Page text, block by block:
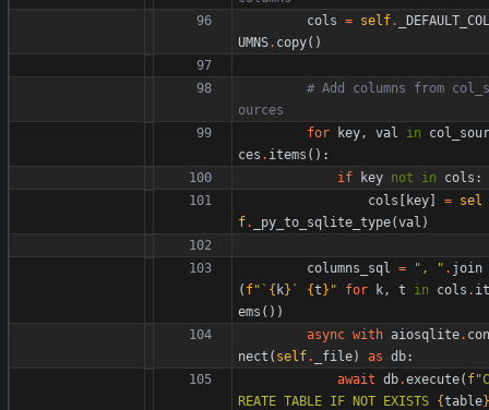
cols = self.
_DEFAULT_COL
UMNS. copy( )
# Add columns from col_s
ources
for
key, val in
col_sour
ces . items ( ) :
if
key not in cols :
cols [ key] = sel
f. _py_to_sqlite_type(val )
columns_sql = " , " . join
( f" ` { k} ` {t} " for k, t in cols . it
ems ( ) )
async with aiosqlite. con
nect ( self. _file) as db:
await db.execute( f"C
REATE TABLE IF NOT EXISTS {table}